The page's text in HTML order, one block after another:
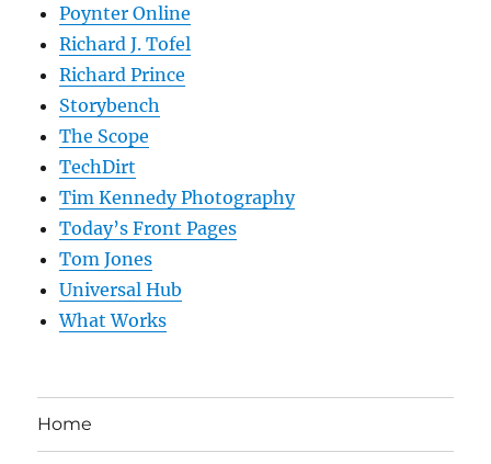
Poynter Online
Richard J. Tofel
Richard Prince
Storybench
The Scope
TechDirt
Tim Kennedy Photography
Today’s Front Pages
Tom Jones
Universal Hub
What Works
Home